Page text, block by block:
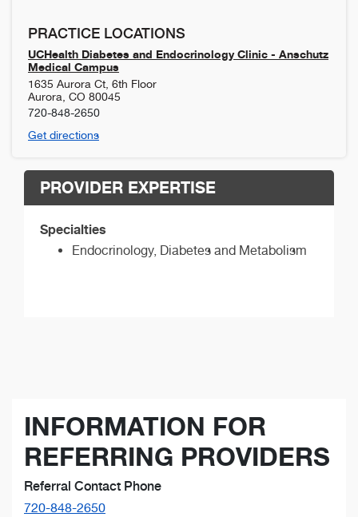
PRACTICE LOCATIONS
UCHealth Diabetes and Endocrinology Clinic - Anschutz
Medical Campus
1635 Aurora Ct, 6th Floor
Aurora CO 80045
720-848-2650
Get directions
PROVIDER EXPERTISE
Specialties
Endocrinology, Diabetes and Metabolism
INFORMATION FOR
REFERRING PROVIDERS
Referral Contact Phone
720-848-2650